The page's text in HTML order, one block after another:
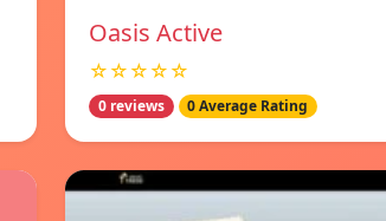
Oasis Active
☆☆☆☆☆
0 reviews 0 Average Rating